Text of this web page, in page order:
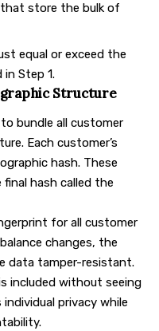
store the bulk of
equal or exceed the
Step 1.
Structure
bundle all customer
Each customer’s
hash. These
hash called the
for all customer
changes, the
data tamper-resistant.
included without seeing
privacy while